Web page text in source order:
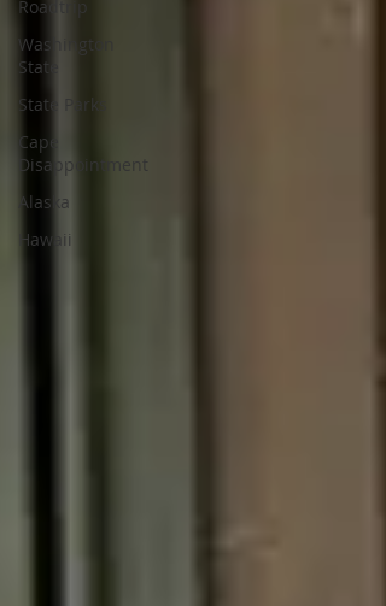
Roadtrip
Washington
State
State Parks
Cape
Disappointment
Alaska
Hawaii